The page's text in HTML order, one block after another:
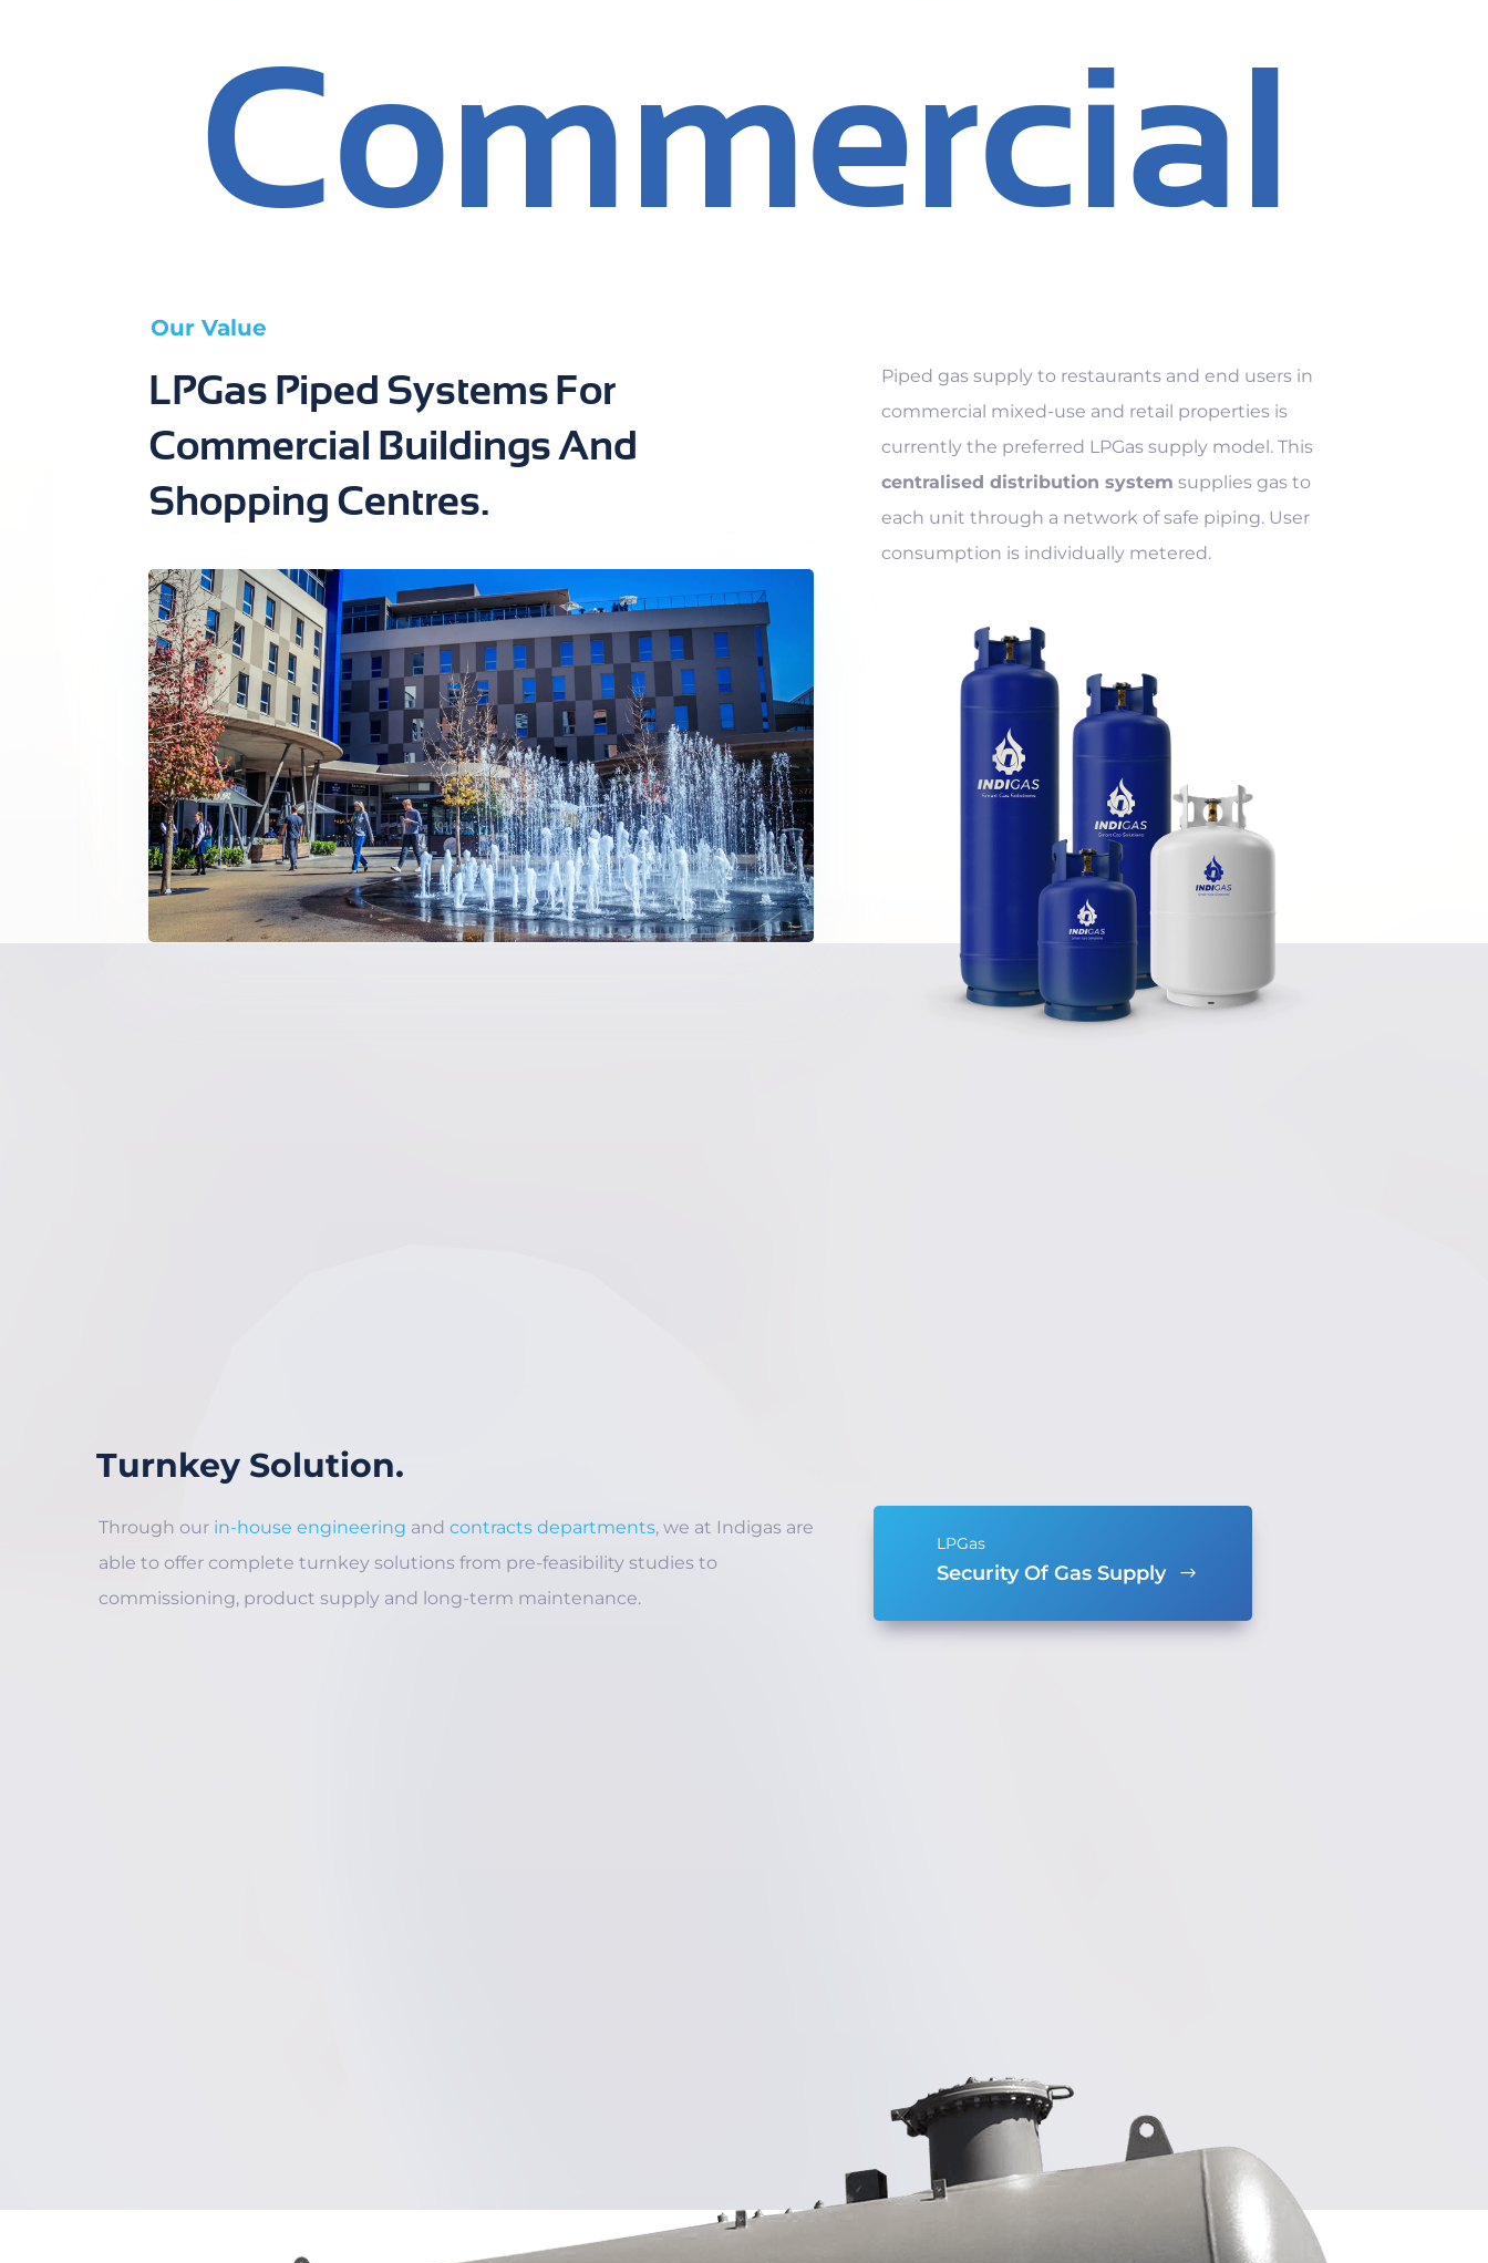
Commercial
Our Value
LPGas Piped Systems For
Commercial Buildings And
Shopping Centres.
Piped gas supply to restaurants and end users in
commercial mixed-use and retail properties is
currently the preferred LPGas supply model. This
centralised distribution system supplies gas to
each unit through a network of safe piping. User
consumption is individually metered.
Turnkey Solution.
Through our in-house engineering and contracts departments, we at Indigas are
able to offer complete turnkey solutions from pre-feasibility studies to
commissioning, product supply and long-term maintenance.
Security Of Gas Supply